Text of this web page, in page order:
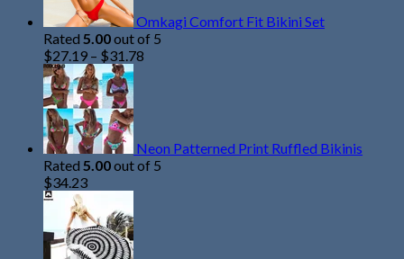
Omkagi Comfort Fit Bikini Set
Rated 5.00out of 5
$27.19 – $31.78
Neon Patterned Print Ruffled Bikinis
Rated 5.00out of 5
$34.23